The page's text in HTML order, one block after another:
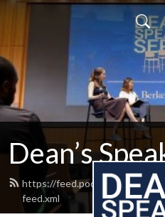
Dean’s
https://feed.podbean.com/
feed.xml